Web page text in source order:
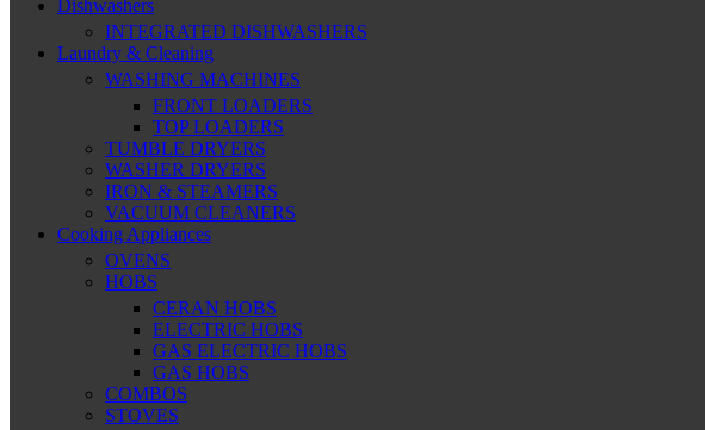
Dishwashers
INTEGRATED DISHWASHERS
Laundry & Cleaning
WASHING MACHINES
FRONT LOADERS
TOP LOADERS
TUMBLE DRYERS
WASHER DRYERS
IRON & STEAMERS
VACUUM CLEANERS
Cooking Appliances
OVENS
HOBS
CERAN HOBS
ELECTRIC HOBS
GAS ELECTRIC HOBS
GAS HOBS
COMBOS
STOVES